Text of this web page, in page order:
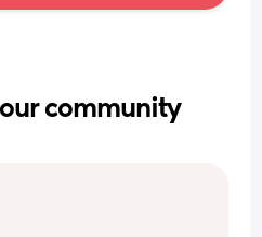
community